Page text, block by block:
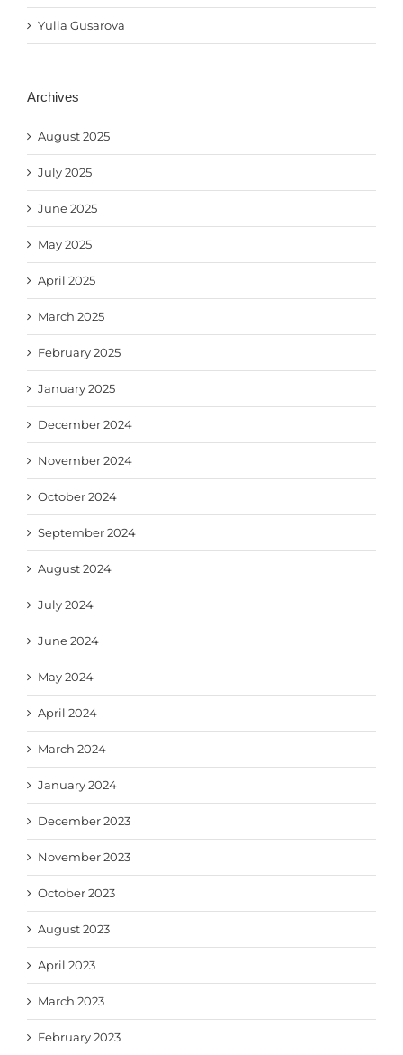
Yulia Gusarova
Archives
August 2025
July 2025
June 2025
May 2025
April 2025
March 2025
February 2025
January 2025
December 2024
November 2024
October 2024
September 2024
August 2024
July 2024
June 2024
May 2024
April 2024
March 2024
January 2024
December 2023
November 2023
October 2023
August 2023
April 2023
March 2023
February 2023